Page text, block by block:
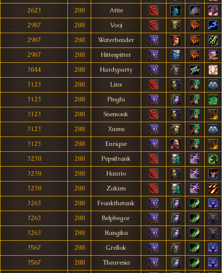
2623
288
Attie
2907
288
Vooj
2907
288
Waterbender
2907
288
Hittespitter
3044
288
Hardyparty
3123
288
Linx
3123
288
Pingfu
3123
288
Snemonk
3123
288
Xuens
3123
288
Enrique
3238
288
Pepsifrank
3238
288
Haurio
3238
288
Zakien
3263
288
Frankthetank
3263
288
Belphegor
3263
288
Rangiku
3567
288
Grellok
3567
288
Thearesia